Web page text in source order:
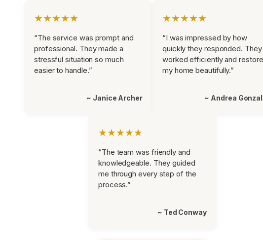
★★★★★
“The service was prompt and
professional. They made a
stressful situation so much
easier to handle.”
~ Janice Archer
★★★★★
“I was impressed by how
quickly they responded. They
worked efficiently and
my home beautifully.”
~ Andrea
★★★★★
“The team was friendly and
knowledgeable. They guided
me through every step of the
process.”
~ Ted Conway